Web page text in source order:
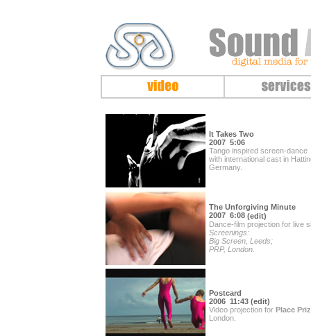
It Takes Two
2007 5:06
Tango inspired screen-dance
with international cast in
Germany.
The Unforgiving Minute
2007 6:08 (edit)
Dance-film projection for live
Screenings:
Big Screen, Leeds;
PRP, London.
Postcard
200611:43 (edit)
Video projection for Place
London.